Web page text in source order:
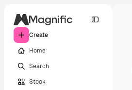
Create
Home
Search
Stock